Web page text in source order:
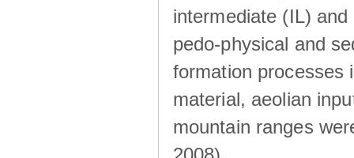
intermediate (IL)
pedo-physical and
formation processes
material, aeolian
mountain ranges